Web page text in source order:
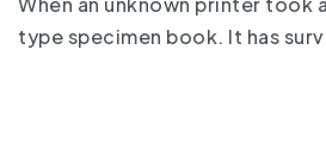
type specimen book. It has